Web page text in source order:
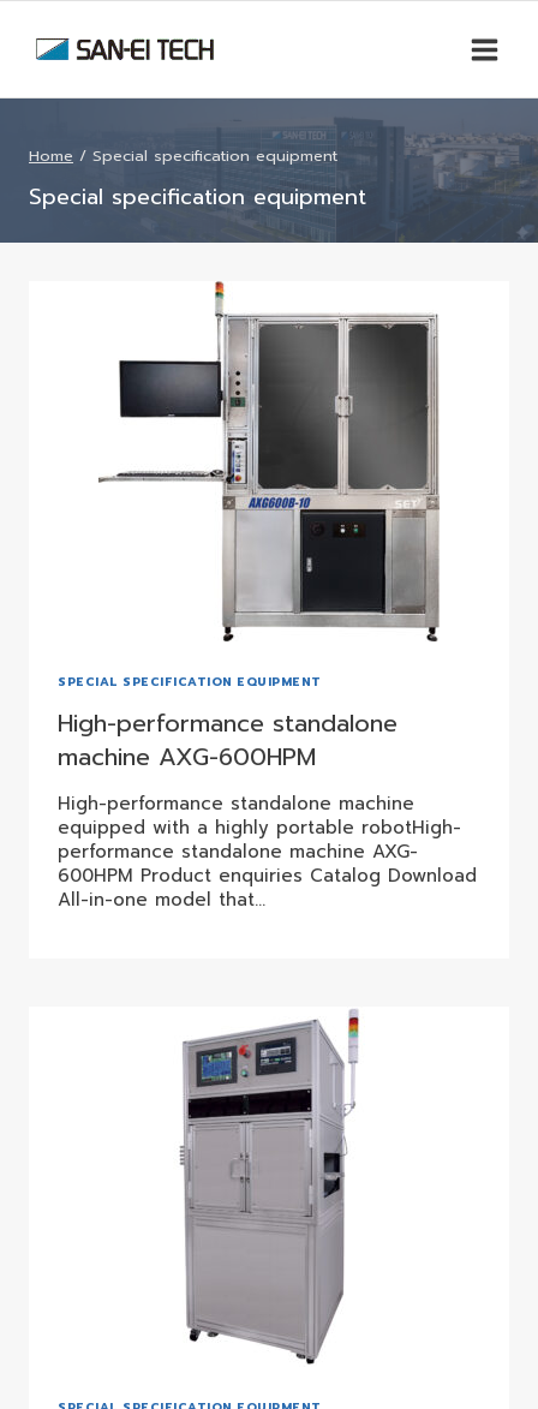
content
Home / Special specification equipment
Special specification equipment
SPECIAL SPECIFICATION EQUIPMENT
High-performance standalone
machine AXG-600HPM
High-performance standalone machine
equipped with a highly portable robotHigh-
performance standalone machine AXG-
600HPM Product enquiries Catalog Download
All-in-one model that…